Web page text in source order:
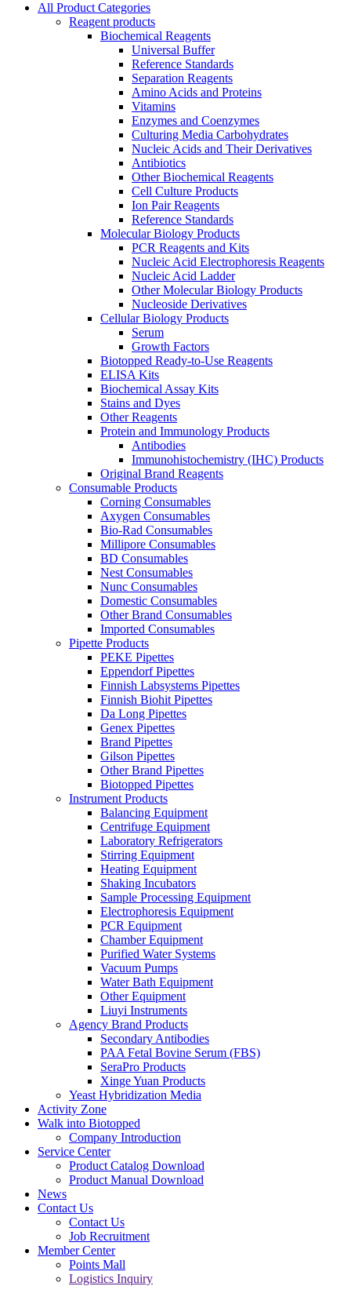
All Product Categories
Reagent products
Biochemical Reagents
Universal Buffer
Reference Standards
Separation Reagents
Amino Acids and Proteins
Vitamins
Enzymes and Coenzymes
Culturing Media Carbohydrates
Nucleic Acids and Their Derivatives
Antibiotics
Other Biochemical Reagents
Cell Culture Products
Ion Pair Reagents
Reference Standards
Molecular Biology Products
PCR Reagents and Kits
Nucleic Acid Electrophoresis Reagents
Nucleic Acid Ladder
Other Molecular Biology Products
Nucleoside Derivatives
Cellular Biology Products
Serum
Growth Factors
Biotopped Ready-to-Use Reagents
ELISA Kits
Biochemical Assay Kits
Stains and Dyes
Other Reagents
Protein and Immunology Products
Antibodies
Immunohistochemistry (IHC) Products
Original Brand Reagents
Consumable Products
Corning Consumables
Axygen Consumables
Bio-Rad Consumables
Millipore Consumables
BD Consumables
Nest Consumables
Nunc Consumables
Domestic Consumables
Other Brand Consumables
Imported Consumables
Pipette Products
PEKE Pipettes
Eppendorf Pipettes
Finnish Labsystems Pipettes
Finnish Biohit Pipettes
Da Long Pipettes
Genex Pipettes
Brand Pipettes
Gilson Pipettes
Other Brand Pipettes
Biotopped Pipettes
Instrument Products
Balancing Equipment
Centrifuge Equipment
Laboratory Refrigerators
Stirring Equipment
Heating Equipment
Shaking Incubators
Sample Processing Equipment
Electrophoresis Equipment
PCR Equipment
Chamber Equipment
Purified Water Systems
Vacuum Pumps
Water Bath Equipment
Other Equipment
Liuyi Instruments
Agency Brand Products
Secondary Antibodies
PAA Fetal Bovine Serum (FBS)
SeraPro Products
Xinge Yuan Products
Yeast Hybridization Media
Activity Zone
Walk into Biotopped
Company Introduction
Service Center
Product Catalog Download
Product Manual Download
News
Contact Us
Contact Us
Job Recruitment
Member Center
Points Mall
Logistics Inquiry